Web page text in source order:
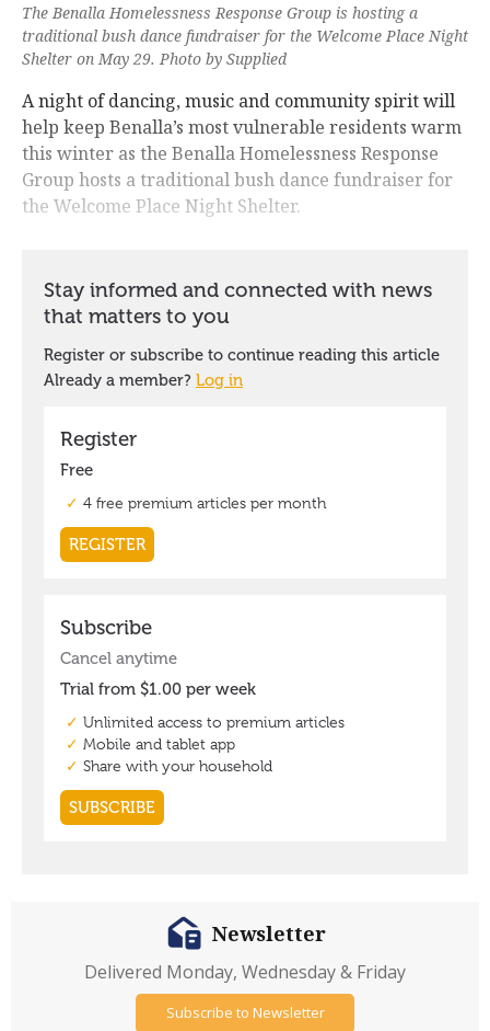
The Benalla Homelessness Response Group is hosting a
traditional bush dance fundraiser for the Welcome Place Night
Shelter on May 29. Photo by Supplied
A night of dancing, music and community spirit will
help keep Benalla’s most vulnerable residents warm
this winter as the Benalla Homelessness Response
Group hosts a traditional bush dance fundraiser for
the Welcome Place Night Shelter.
Newsletter
Delivered Monday, Wednesday & Friday
Subscribe to Newsletter